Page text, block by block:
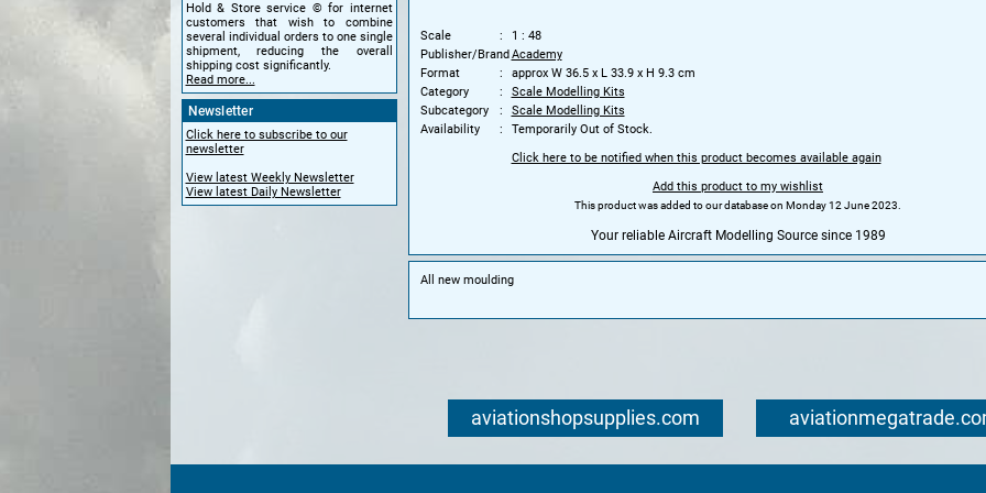
Hold & Store service © for internet
customers that wish to combine
several individual orders to one single
shipment, reducing the overall
shipping cost significantly.
Read more...
Newsletter
Click here to subscribe to our
newsletter
View latest Weekly Newsletter
View latest Daily Newsletter
Scale
1 : 48
Publisher/BrandAcademy
Format
approx W 36.5 x L 33.9 x H 9.3 cm
Category
Scale Modelling Kits
Subcategory
Scale Modelling Kits
Availability
Temporarily Out of Stock.
Click here to be notified when this product becomes available again
Add this product to my wishlist
This product was added to our database on Monday 12 June 2023.
Your reliable Aircraft Modelling Source since 1989
All new moulding
aviationshopsupplies.com